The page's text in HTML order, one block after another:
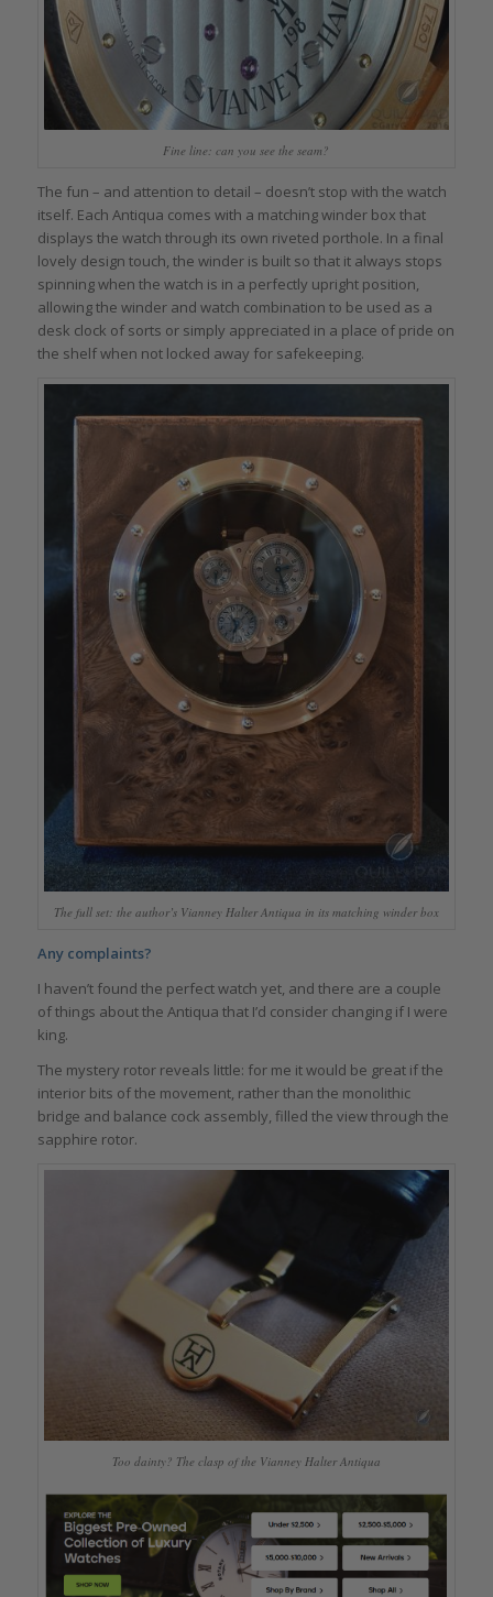
Fine line: can you see the seam?
The fun – and attention to detail – doesn’t stop with the watch
itself. Each Antiqua comes with a matching winder box that
displays the watch through its own riveted porthole. In a final
lovely design touch, the winder is built so that it always stops
spinning when the watch is in a perfectly upright position,
allowing the winder and watch combination to be used as a
desk clock of sorts or simply appreciated in a place of pride on
the shelf when not locked away for safekeeping.
The full set: the author’s Vianney Halter Antiqua in its matching winder box
Any complaints?
I haven’t found the perfect watch yet, and there are a couple
of things about the Antiqua that I’d consider changing if I were
king.
The mystery rotor reveals little: for me it would be great if the
interior bits of the movement, rather than the monolithic
bridge and balance cock assembly, filled the view through the
sapphire rotor.
Too dainty? The clasp of the Vianney Halter Antiqua